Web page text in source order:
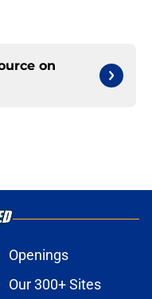
on
Openings
Our 300+ Sites